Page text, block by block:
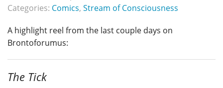
Categories: Comics, Stream of Consciousness
A highlight reel from the last couple days on
Brontoforumus:
The Tick